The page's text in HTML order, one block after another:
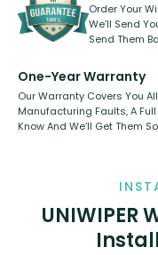
Order Your
We’ll Send
Send Them
One-Year Warranty
Our Warranty Covers You
Manufacturing Faults, A
Know And We’ll Get Them
UNIWIPER